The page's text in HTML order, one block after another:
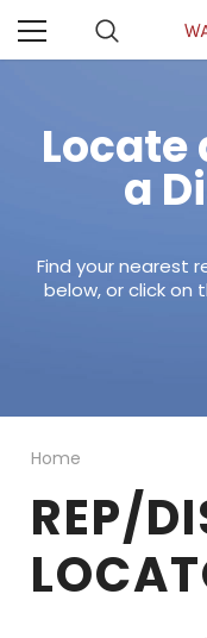
Locate
a
Find your nearest
below, or click on
Home
REP/